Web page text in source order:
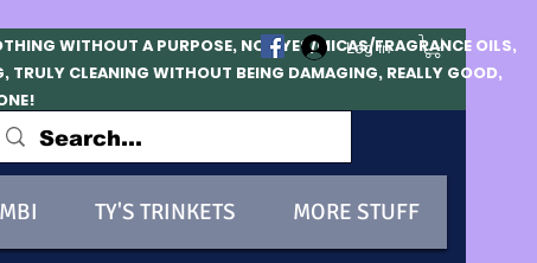
WITHOUT A PURPOSE, NO DYES/MICAS/FRAGRANCE OILS,
CLEANING WITHOUT BEING DAMAGING, REALLY GOOD,
Log In
TY'S TRINKETS MORE STUFF